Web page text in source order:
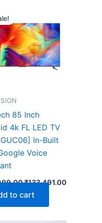
85 Inch
4k FL LED TV
In-Built
Voice
was:
₹267,999.00.
₹133,491.00
to cart